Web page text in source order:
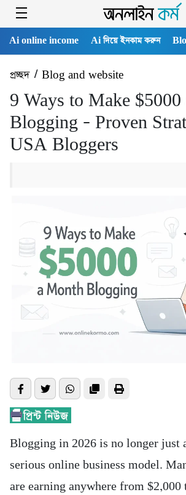
Ai online income Ai দিয়ে ইনকাম করুন
প্রচ্ছদ/ Blog and website
9 Ways to Make
Blogging – Proven
USA Bloggers
Blogging in 2026 is no longer just
serious online business model.
are earning anywhere from $2,000